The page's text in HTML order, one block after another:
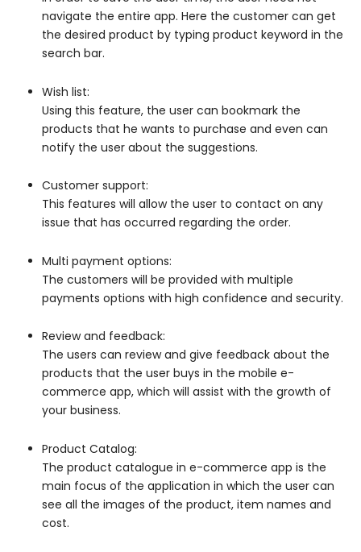
navigate the entire app. Here the customer can get
the desired product by typing product keyword in the
search bar.
Wish list:
Using this feature, the user can bookmark the
products that he wants to purchase and even can
notify the user about the suggestions.
Customer support:
This features will allow the user to contact on any
issue that has occurred regarding the order.
Multi payment options:
The customers will be provided with multiple
payments options with high confidence and security.
Review and feedback:
The users can review and give feedback about the
products that the user buys in the mobile e-
commerce app, which will assist with the growth of
your business.
Product Catalog:
The product catalogue in e-commerce app is the
main focus of the application in which the user can
see all the images of the product, item names and
cost.